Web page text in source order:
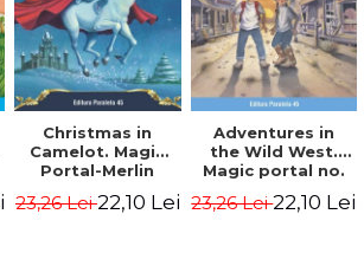
Christmas in
Camelot. Magic
Portal-Merlin
Osborne Mary
23,26 Lei22,10 Lei
Adventures in
the Wild West.
Magic portal no.
Osborne Mary
23,26 Lei22,10 Lei